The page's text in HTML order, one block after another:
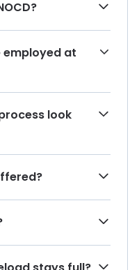
employed at
look